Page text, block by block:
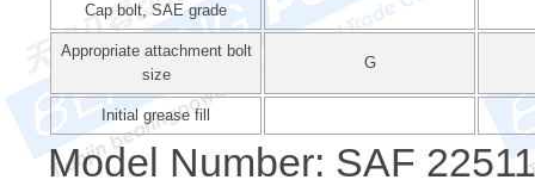
Cap bolt, SAE grade
Appropriate attachment bolt
size
G
Initial grease fill
Model Number: SAF